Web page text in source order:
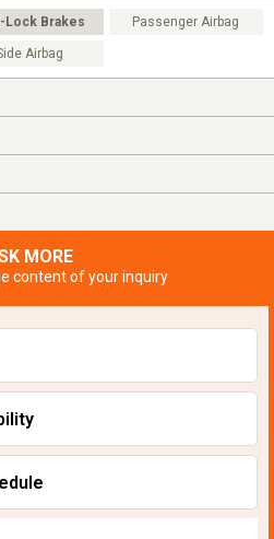
Lock Brakes Passenger Airbag
Airbag
MORE
content of your inquiry